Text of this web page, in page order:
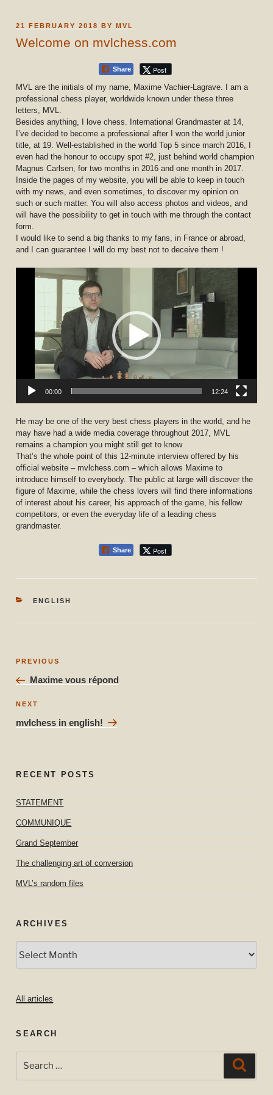
POSTED
21 FEBRUARY 2018 BYMVL
Welcome on mvlchess.com
Share Post
MVL are the initials of my name, Maxime Vachier-Lagrave. I am a
professional chess player, worldwide known under these three
letters, MVL.
Besides anything, I love chess. International Grandmaster at 14,
I’ve decided to become a professional after I won the world junior
title, at 19. Well-established in the world Top 5 since march 2016, I
even had the honour to occupy spot #2, just behind world champion
Magnus Carlsen, for two months in 2016 and one month in 2017.
Inside the pages of my website, you will be able to keep in touch
with my news, and even sometimes, to discover my opinion on
such or such matter. You will also access photos and videos, and
will have the possibility to get in touch with me through the contact
form.
I would like to send a big thanks to my fans, in France or abroad,
and I can guarantee I will do my best not to deceive them !
Video
00:00 12:24
He may be one of the very best chess players in the world, and he
may have had a wide media coverage throughout 2017, MVL
remains a champion you might still get to know
That’s the whole point of this 12-minute interview offered by his
official website – mvlchess.com – which allows Maxime to
introduce himself to everybody. The public at large will discover the
figure of Maxime, while the chess lovers will find there informations
of interest about his career, his approach of the game, his fellow
competitors, or even the everyday life of a leading chess
grandmaster.
Share Post
CATEGORIES
ENGLISH
Post
Previous
PREVIOUS
Maxime vous répond
Next
NEXT
mvlchess in english!
RECENT POSTS
STATEMENT
COMMUNIQUE
Grand September
The challenging art of conversion
MVL’s random files
ARCHIVES
All articles
SEARCH
for: